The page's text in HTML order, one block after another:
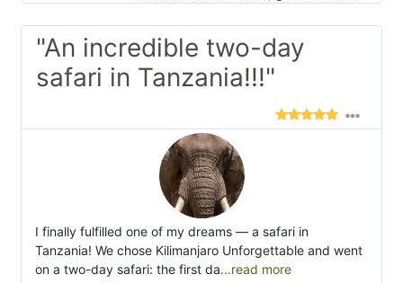
"An incredible two-day
safari in Tanzania!!!"
I finally fulfilled one of my dreams — a safari in
Tanzania! We chose Kilimanjaro Unforgettable and went
on a two-day safari: the first da...read more